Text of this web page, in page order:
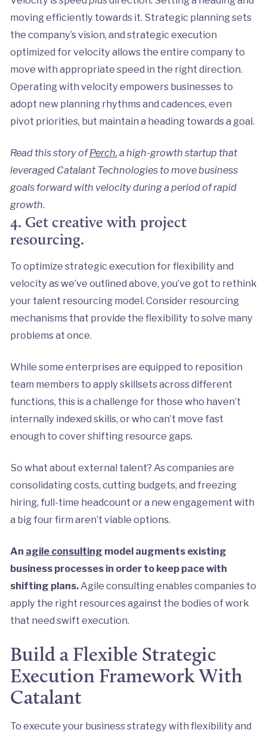
moving efficiently towards it. Strategic planning sets
the company’s vision, and strategic execution
optimized for velocity allows the entire company to
move with appropriate speed in the right direction.
Operating with velocity empowers businesses to
adopt new planning rhythms and cadences, even
pivot priorities, but maintain a heading towards a goal.
Read this story ofPerch, a high-growth startup that
leveraged Catalant Technologies to move business
goals forward with velocity during a period of rapid
growth.
4. Get creative with project
resourcing.
To optimize strategic execution for flexibility and
velocity as we’ve outlined above, you’ve got to rethink
your talent resourcing model. Consider resourcing
mechanisms that provide the flexibility to solve many
problems at once.
While some enterprises are equipped to reposition
team members to apply skillsets across different
functions, this is a challenge for those who haven’t
internally indexed skills, or who can’t move fast
enough to cover shifting resource gaps.
So what about external talent? As companies are
consolidating costs, cutting budgets, and freezing
hiring, full-time headcount or a new engagement with
a big four firm aren’t viable options.
An agile consulting model augments existing
business processes in order to keep pace with
shifting plans. Agile consulting enables companies to
apply the right resources against the bodies of work
that need swift execution.
Build a Flexible Strategic
Execution Framework With
Catalant
To execute your business strategy with flexibility and